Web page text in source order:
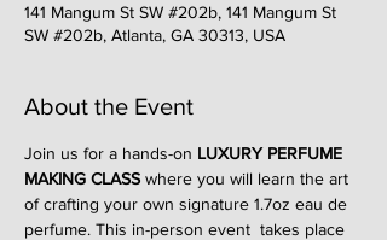
141 Mangum St SW #202b, 141 Mangum St
SW #202b, Atlanta, GA 30313, USA
About the Event
Join us for a hands-on LUXURY PERFUME
MAKING CLASS where you will learn the art
of crafting your own signature 1.7oz eau de
perfume. This in-person event  takes place